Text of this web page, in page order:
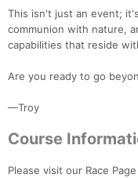
This isn't just an event;
communion with nature,
capabilities that reside
Are you ready to go
—Troy
Course
Please visit our Race